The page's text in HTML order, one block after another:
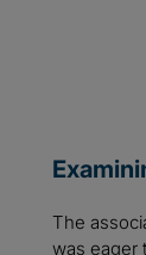
The
was eager